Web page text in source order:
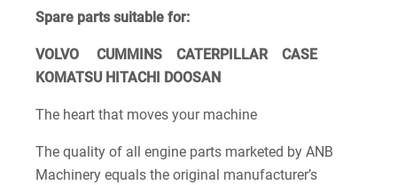
Spare parts suitable for:
VOLVO CUMMINS CATERPILLAR CASE
KOMATSU HITACHI DOOSAN
The heart that moves your machine
The quality of all engine parts marketed by ANB
Machinery equals the original manufacturer’s